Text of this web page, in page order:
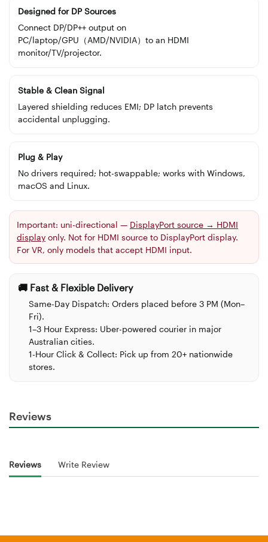
Designed for DP Sources
Connect DP/DP++ output on
PC/laptop/GPU（AMD/NVIDIA）to an HDMI
monitor/TV/projector.
Stable & Clean Signal
Layered shielding reduces EMI; DP latch prevents
accidental unplugging.
Plug & Play
No drivers required; hot-swappable; works with Windows,
macOS and Linux.
Important: uni-directional — DisplayPort source → HDMI
display only. Not for HDMI source to DisplayPort display.
For VR, only models that accept HDMI input.
🚚 Fast & Flexible Delivery
Same-Day Dispatch: Orders placed before 3 PM (Mon–
Fri).
1–3 Hour Express: Uber-powered courier in major
Australian cities.
1-Hour Click & Collect: Pick up from 20+ nationwide
stores.
Reviews
Reviews Write Review